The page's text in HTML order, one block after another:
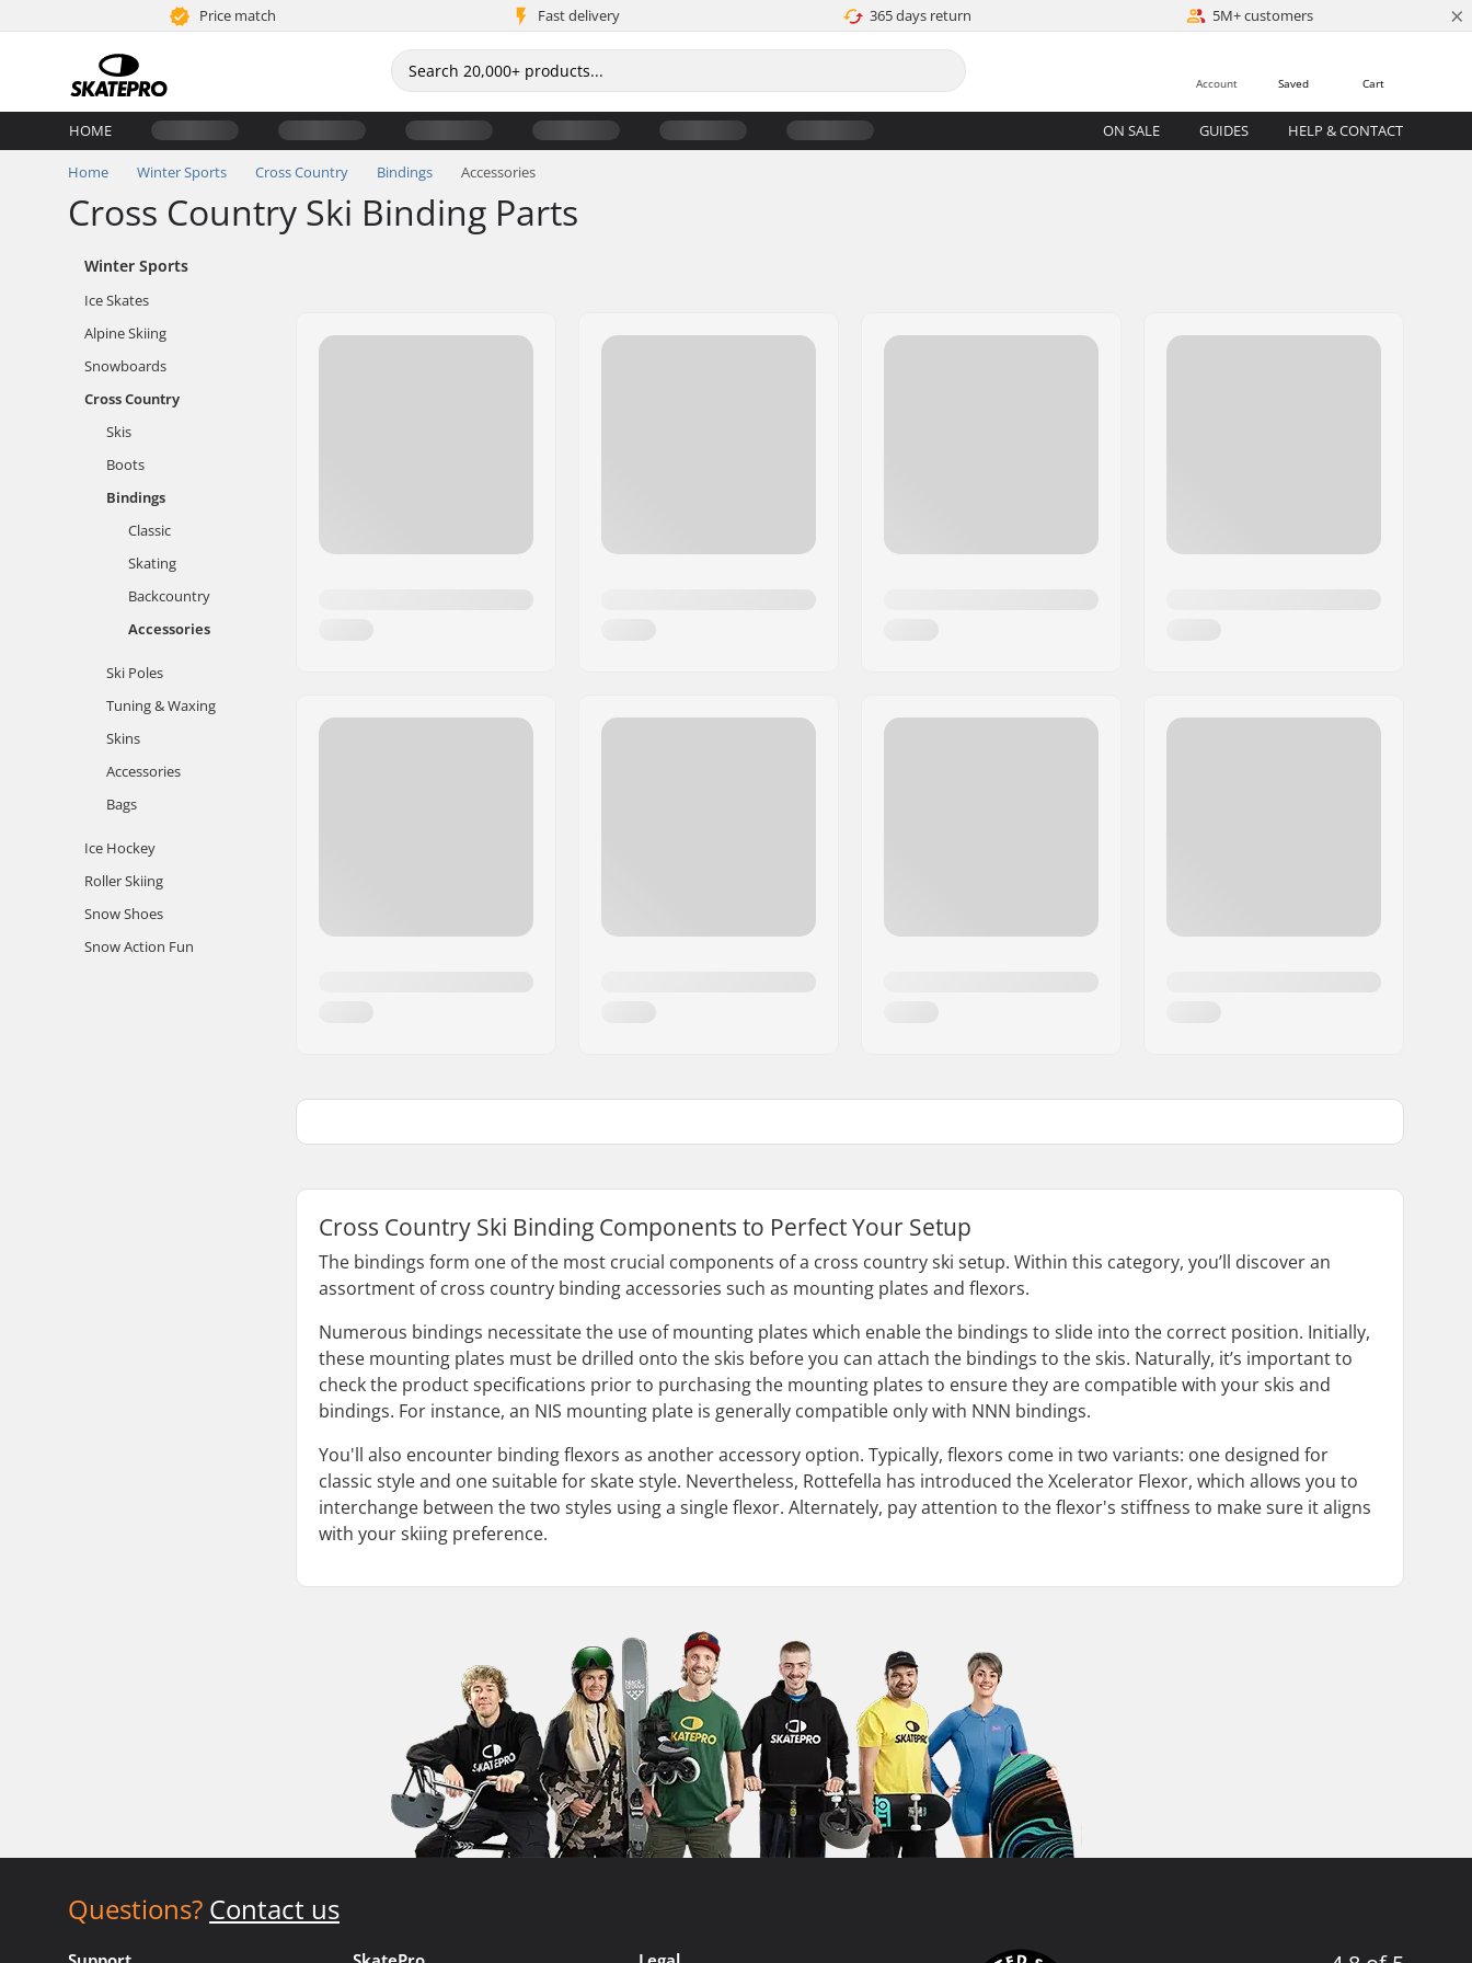
Price match Fast delivery 365 days return 5M+ customers ×
Cart
Saved
Account
HOME ON SALE GUIDES HELP & CONTACT
Home Winter Sports Cross Country Bindings Accessories
Cross Country Ski Binding Parts
Winter Sports
Ice Skates
Alpine Skiing
Snowboards
Cross Country
Skis
Boots
Bindings
Classic
Skating
Backcountry
Accessories
Ski Poles
Tuning & Waxing
Skins
Accessories
Bags
Ice Hockey
Roller Skiing
Snow Shoes
Snow Action Fun
Cross Country Ski Binding Components to Perfect Your Setup
The bindings form one of the most crucial components of a cross country ski setup. Within this category, you’ll discover an
assortment of cross country binding accessories such as mounting plates and flexors.
Numerous bindings necessitate the use of mounting plates which enable the bindings to slide into the correct position. Initially,
these mounting plates must be drilled onto the skis before you can attach the bindings to the skis. Naturally, it’s important to
check the product specifications prior to purchasing the mounting plates to ensure they are compatible with your skis and
bindings. For instance, an NIS mounting plate is generally compatible only with NNN bindings.
You'll also encounter binding flexors as another accessory option. Typically, flexors come in two variants: one designed for
classic style and one suitable for skate style. Nevertheless, Rottefella has introduced the Xcelerator Flexor, which allows you to
interchange between the two styles using a single flexor. Alternately, pay attention to the flexor's stiffness to make sure it aligns
with your skiing preference.
Questions? Contact us